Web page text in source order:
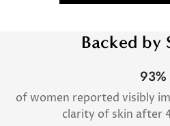
Backed by
93%
of women reported visibly
clarity of skin after